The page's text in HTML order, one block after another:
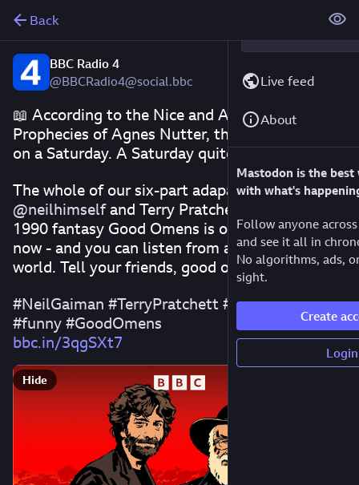
Back
BBC Radio 4
@BBCRadio4@social.bbc
📖 According to the Nice and Accurate
Prophecies of Agnes Nutter, the world will end
on a Saturday. A Saturday quite soon, in fact.
The whole of our six-part adapation of
@neilhimself and Terry Pratchett's wonderful
1990 fantasy Good Omens is on BBC Sounds
now - and you can listen from anywhere in the
world. Tell your friends, good or evil.
#NeilGaiman #TerryPratchett # fantasy #drama
#funny #GoodOmens
bbc.in/3qgSXt7
Hide
Live feed
About
Mastodon is the best
with what's
Follow anyone
and see it all in
No algorithms, ads,
sight.
Create
Login